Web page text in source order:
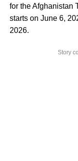
for the Afghanistan
starts on June 6,
2026.
Story